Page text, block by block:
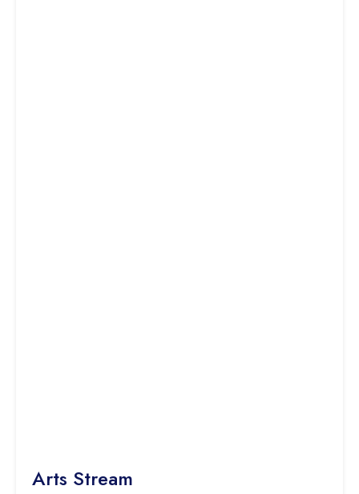
Arts Stream